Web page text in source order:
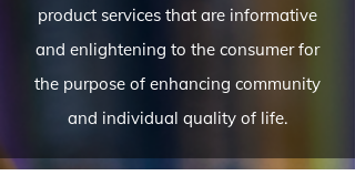
product services that are informative
and enlightening to the consumer for
the purpose of enhancing community
and individual quality of life.